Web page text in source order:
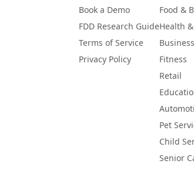
Book a Demo
FDD Research Guide
Terms of Service
Privacy Policy
Food &
Health
Fitness
Retail
Pet
Child
Senior